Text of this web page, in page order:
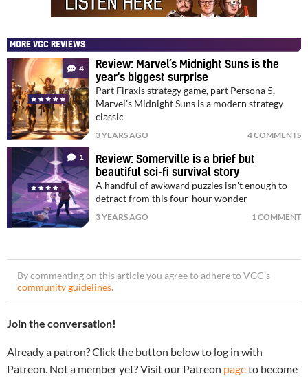
MORE VGC REVIEWS
4
Review: Marvel’s Midnight Suns is the
year's biggest surprise
Part Firaxis strategy game, part Persona 5,
Marvel's Midnight Suns is a modern strategy
classic
3 YEARS AGO 4 COMMENTS
1
Review: Somerville is a brief but
beautiful sci-fi survival story
A handful of awkward puzzles isn't enough to
detract from this four-hour wonder
3 YEARS AGO 1 COMMENT
By commenting on this article you agree to adhere to VGC’s
community guidelines.
Join the conversation!
Already a patron? Click the button below to log in with
Patreon. Not a member yet? Visit our Patreon pageto become